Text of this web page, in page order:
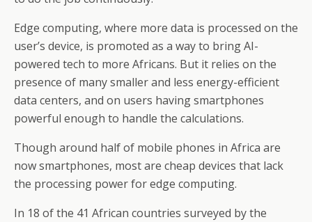
Edge computing, where more data is processed on the
user’s device, is promoted as a way to bring AI-
powered tech to more Africans. But it relies on the
presence of many smaller and less energy-efficient
data centers, and on users having smartphones
powerful enough to handle the calculations.
Though around half of mobile phones in Africa are
now smartphones, most are cheap devices that lack
the processing power for edge computing.
In 18 of the 41 African countries surveyed by the